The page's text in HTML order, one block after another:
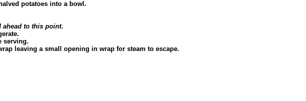
potatoes into a bowl.
ahead to this point.
serving.
leaving a small opening in wrap for steam to escape.